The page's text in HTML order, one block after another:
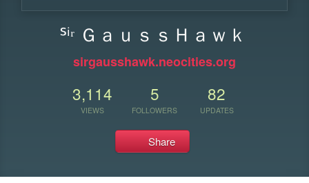
ᔆⁱʳ ＧａｕｓｓＨａｗｋ
sirgausshawk.neocities.org
3,114
VIEWS
5
FOLLOWERS
82
UPDATES
Share